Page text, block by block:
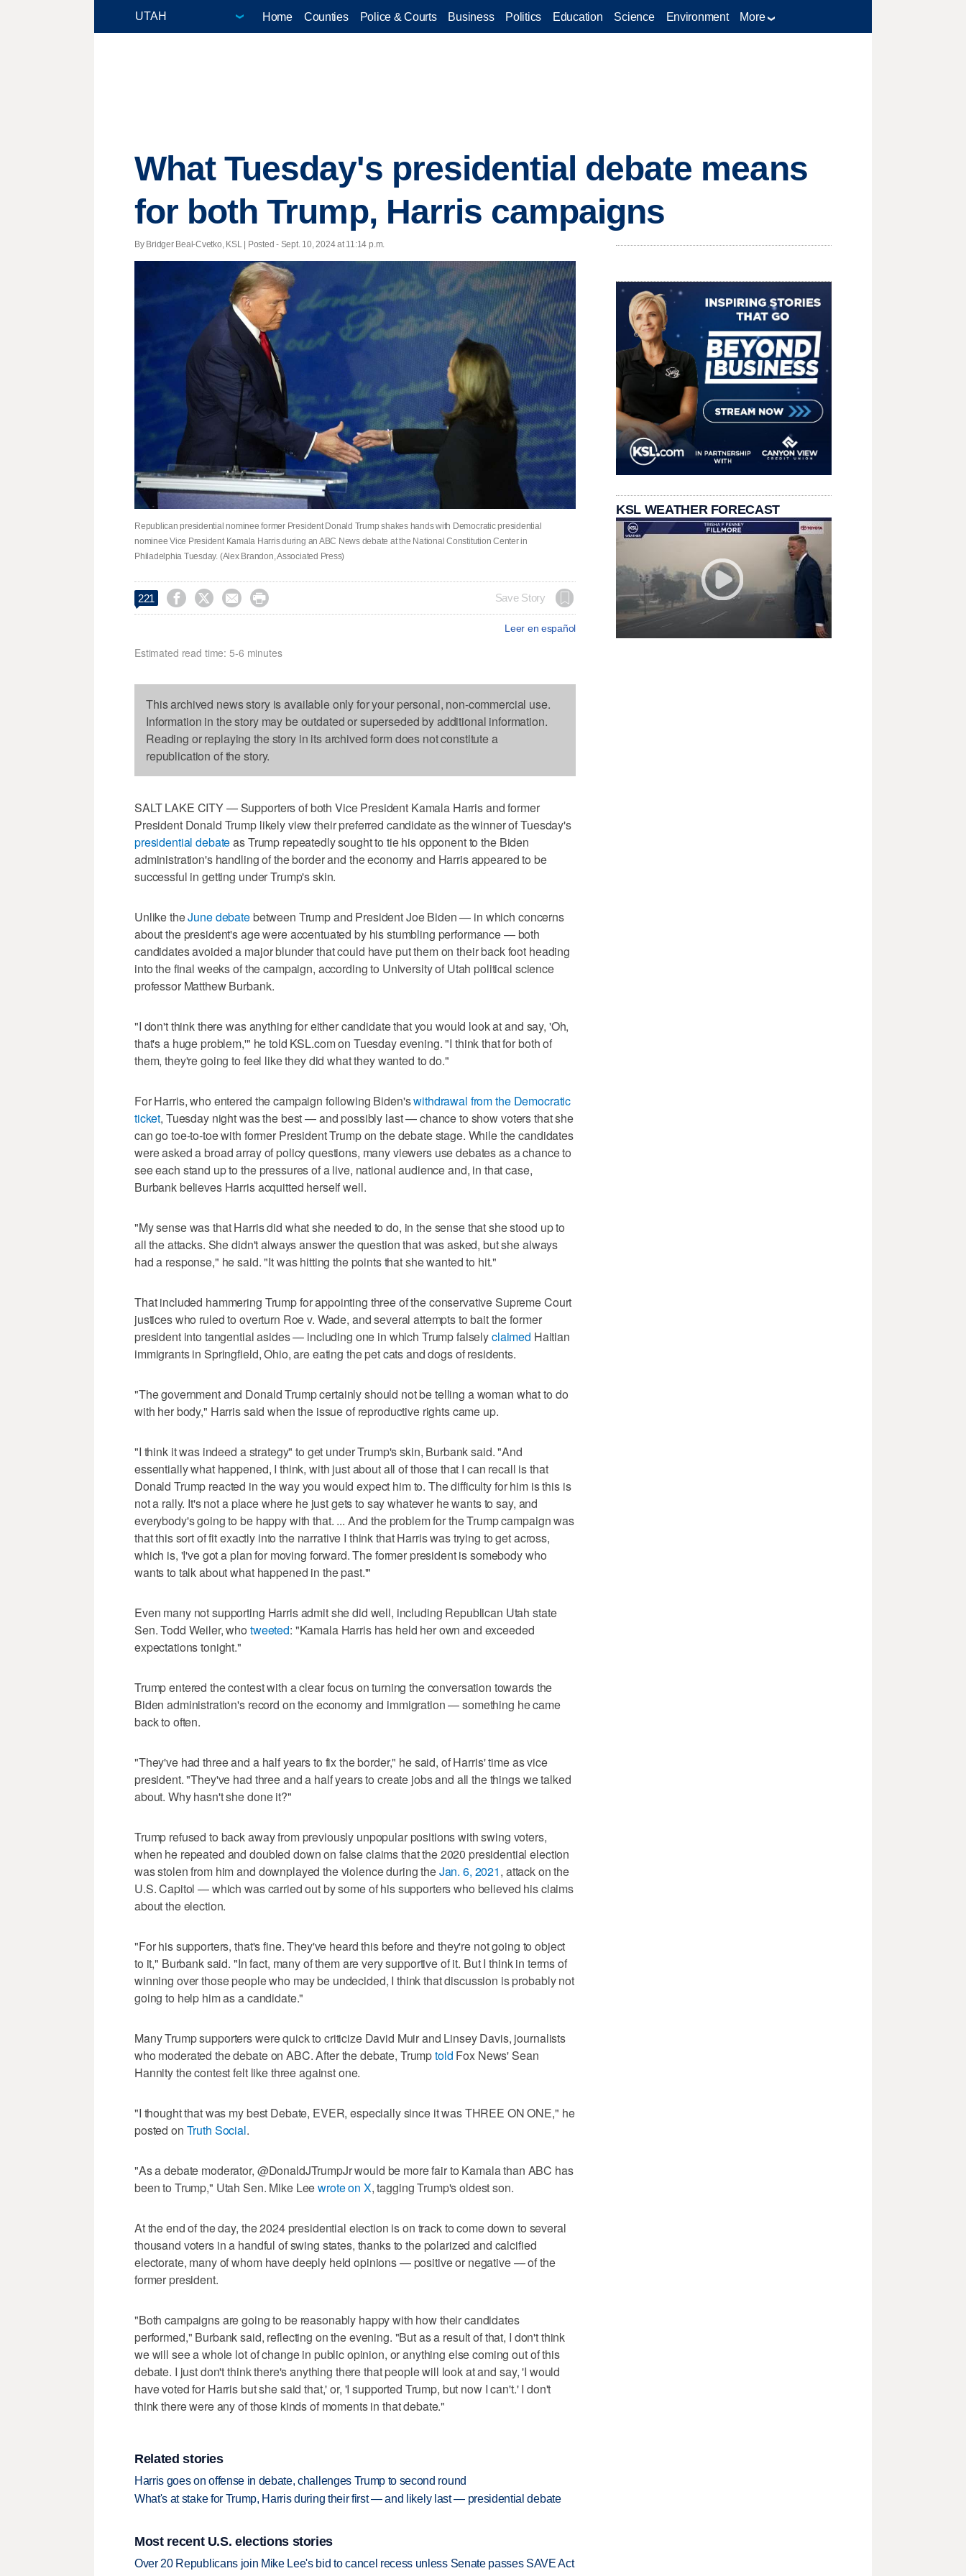
Home Counties Police & Courts Business Politics Education Science Environment More
What Tuesday's presidential debate means
for both Trump, Harris campaigns
By Bridger Beal-Cvetko, KSL | Posted - Sept. 10, 2024 at 11:14 p.m.
Republican presidential nominee former President Donald Trump shakes hands with Democratic presidential
nominee Vice President Kamala Harris during an ABC News debate at the National Constitution Center in
Philadelphia Tuesday. (Alex Brandon, Associated Press)
221     Save Story
Leer en español
Estimated read time: 5-6 minutes
This archived news story is available only for your personal, non-commercial use.
Information in the story may be outdated or superseded by additional information.
Reading or replaying the story in its archived form does not constitute a
republication of the story.
SALT LAKE CITY — Supporters of both Vice President Kamala Harris and former
President Donald Trump likely view their preferred candidate as the winner of Tuesday's
presidential debateas Trump repeatedly sought to tie his opponent to the Biden
administration's handling of the border and the economy and Harris appeared to be
successful in getting under Trump's skin.
Unlike theJune debatebetween Trump and President Joe Biden — in which concerns
about the president's age were accentuated by his stumbling performance — both
candidates avoided a major blunder that could have put them on their back foot heading
into the final weeks of the campaign, according to University of Utah political science
professor Matthew Burbank.
"I don't think there was anything for either candidate that you would look at and say, 'Oh,
that's a huge problem,'" he told KSL.com on Tuesday evening. "I think that for both of
them, they're going to feel like they did what they wanted to do."
For Harris, who entered the campaign following Biden'swithdrawal from the Democratic
ticket, Tuesday night was the best — and possibly last — chance to show voters that she
can go toe-to-toe with former President Trump on the debate stage. While the candidates
were asked a broad array of policy questions, many viewers use debates as a chance to
see each stand up to the pressures of a live, national audience and, in that case,
Burbank believes Harris acquitted herself well.
"My sense was that Harris did what she needed to do, in the sense that she stood up to
all the attacks. She didn't always answer the question that was asked, but she always
had a response," he said. "It was hitting the points that she wanted to hit."
That included hammering Trump for appointing three of the conservative Supreme Court
justices who ruled to overturn Roe v. Wade, and several attempts to bait the former
president into tangential asides — including one in which Trump falselyclaimed Haitian
immigrants in Springfield, Ohio, are eating the pet cats and dogs of residents.
"The government and Donald Trump certainly should not be telling a woman what to do
with her body," Harris said when the issue of reproductive rights came up.
"I think it was indeed a strategy" to get under Trump's skin, Burbank said. "And
essentially what happened, I think, with just about all of those that I can recall is that
Donald Trump reacted in the way you would expect him to. The difficulty for him is this is
not a rally. It's not a place where he just gets to say whatever he wants to say, and
everybody's going to be happy with that. ... And the problem for the Trump campaign was
that this sort of fit exactly into the narrative I think that Harris was trying to get across,
which is, 'I've got a plan for moving forward. The former president is somebody who
wants to talk about what happened in the past.'"
Even many not supporting Harris admit she did well, including Republican Utah state
Sen. Todd Weiler, who tweeted: "Kamala Harris has held her own and exceeded
expectations tonight."
Trump entered the contest with a clear focus on turning the conversation towards the
Biden administration's record on the economy and immigration — something he came
back to often.
"They've had three and a half years to fix the border," he said, of Harris' time as vice
president. "They've had three and a half years to create jobs and all the things we talked
about. Why hasn't she done it?"
Trump refused to back away from previously unpopular positions with swing voters,
when he repeated and doubled down on false claims that the 2020 presidential election
was stolen from him and downplayed the violence during theJan. 6, 2021, attack on the
U.S. Capitol — which was carried out by some of his supporters who believed his claims
about the election.
"For his supporters, that's fine. They've heard this before and they're not going to object
to it," Burbank said. "In fact, many of them are very supportive of it. But I think in terms of
winning over those people who may be undecided, I think that discussion is probably not
going to help him as a candidate."
Many Trump supporters were quick to criticize David Muir and Linsey Davis, journalists
who moderated the debate on ABC. After the debate, Trumptold Fox News' Sean
Hannity the contest felt like three against one.
"I thought that was my best Debate, EVER, especially since it was THREE ON ONE," he
posted on Truth Social.
"As a debate moderator, @DonaldJTrumpJr would be more fair to Kamala than ABC has
been to Trump," Utah Sen. Mike Leewrote on X, tagging Trump's oldest son.
At the end of the day, the 2024 presidential election is on track to come down to several
thousand voters in a handful of swing states, thanks to the polarized and calcified
electorate, many of whom have deeply held opinions — positive or negative — of the
former president.
"Both campaigns are going to be reasonably happy with how their candidates
performed," Burbank said, reflecting on the evening. "But as a result of that, I don't think
we will see a whole lot of change in public opinion, or anything else coming out of this
debate. I just don't think there's anything there that people will look at and say, 'I would
have voted for Harris but she said that,' or, 'I supported Trump, but now I can't.' I don't
think there were any of those kinds of moments in that debate."
Related stories
Harris goes on offense in debate, challenges Trump to second round
What's at stake for Trump, Harris during their first — and likely last — presidential debate
Most recent U.S. elections stories
Over 20 Republicans join Mike Lee's bid to cancel recess unless Senate passes SAVE Act
KSL WEATHER FORECAST